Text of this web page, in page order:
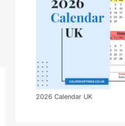
2026 Calendar UK